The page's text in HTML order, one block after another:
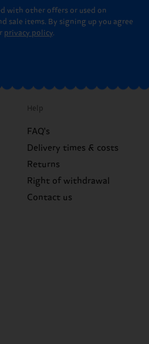
with other offers or used on
sale items. By signing up you agree
privacy policy.
Help
FAQ's
Delivery times & costs
Returns
Right of withdrawal
Contact us